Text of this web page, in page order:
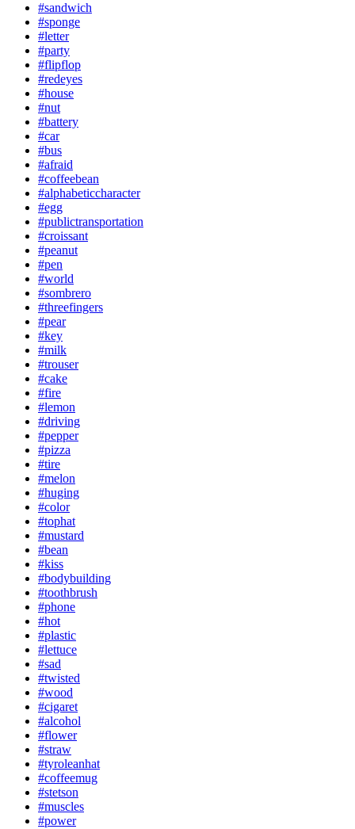
#sandwich
#sponge
#letter
#party
#flipflop
#redeyes
#house
#nut
#battery
#car
#bus
#afraid
#coffeebean
#alphabeticcharacter
#egg
#publictransportation
#croissant
#peanut
#pen
#world
#sombrero
#threefingers
#pear
#key
#milk
#trouser
#cake
#fire
#lemon
#driving
#pepper
#pizza
#tire
#melon
#huging
#color
#tophat
#mustard
#bean
#kiss
#bodybuilding
#toothbrush
#phone
#hot
#plastic
#lettuce
#sad
#twisted
#wood
#cigaret
#alcohol
#flower
#straw
#tyroleanhat
#coffeemug
#stetson
#muscles
#power